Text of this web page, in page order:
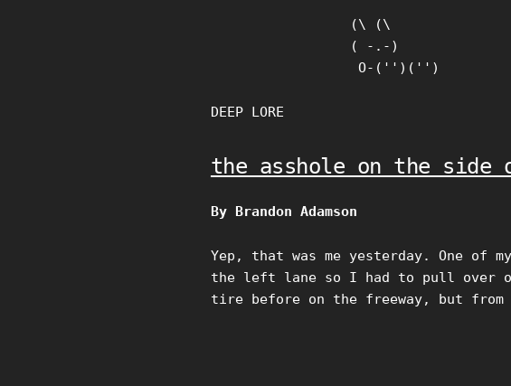
(\ (\
( -.-)
O-('')('')
DEEP LORE
the asshole on the side
By Brandon Adamson
Yep, that was me yesterday. One of
the left lane so I had to pull over
tire before on the freeway, but